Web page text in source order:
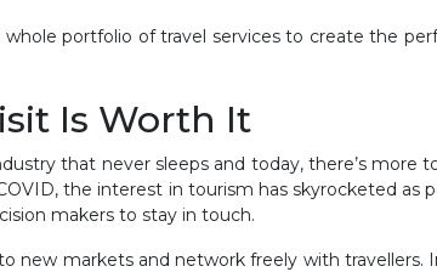
whole portfolio of travel services to create the
Is Worth It
that never sleeps and today, there’s
the interest in tourism has skyrocketed
makers to stay in touch.
new markets and network freely with